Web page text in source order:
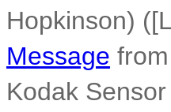
Hopkinson)
Message
Kodak